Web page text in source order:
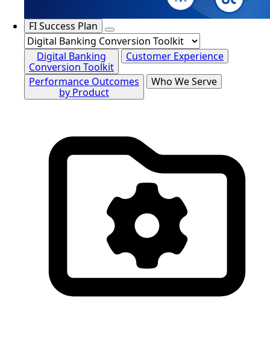
FI Success Plan
Digital Banking
Conversion Toolkit
Customer Experience
Performance Outcomes
by Product
Who We Serve